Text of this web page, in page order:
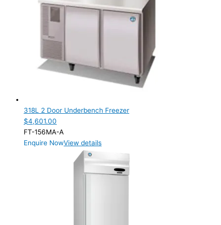
318L 2 Door Underbench Freezer
$4,601.00
FT-156MA-A
Enquire NowView details